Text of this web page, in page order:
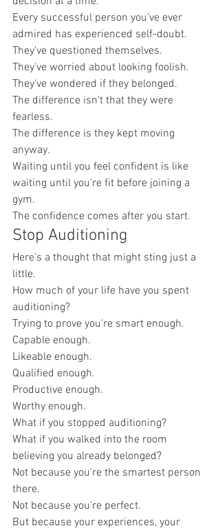
Every successful person you've ever
admired has experienced self-doubt.
They've questioned themselves.
They've worried about looking foolish.
They've wondered if they belonged.
The difference isn't that they were
fearless.
The difference is they kept moving
anyway.
Waiting until you feel confident is like
waiting until you're fit before joining a
gym.
The confidence comes after you start.
Stop Auditioning
Here's a thought that might sting just a
little.
How much of your life have you spent
auditioning?
Trying to prove you're smart enough.
Capable enough.
Likeable enough.
Qualified enough.
Productive enough.
Worthy enough.
What if you stopped auditioning?
What if you walked into the room
believing you already belonged?
Not because you're the smartest person
there.
Not because you're perfect.
But because your experiences, your